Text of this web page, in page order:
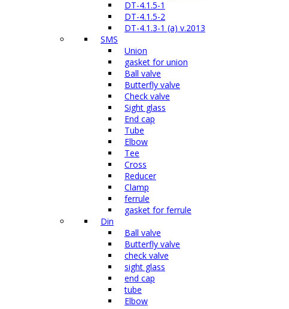
DT-4.1.5-1
DT-4.1.5-2
DT-4.1.3-1 (a) v.2013
SMS
Union
gasket for union
Ball valve
Butterfly valve
Check valve
Sight glass
End cap
Tube
Elbow
Tee
Cross
Reducer
Clamp
ferrule
gasket for ferrule
Din
Ball valve
Butterfly valve
check valve
sight glass
end cap
tube
Elbow